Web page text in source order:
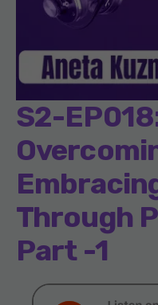
S2-
Through
Part -1